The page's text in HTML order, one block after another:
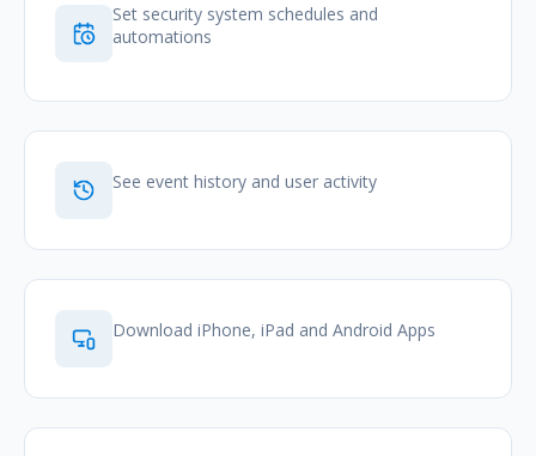
Set security system schedules and
automations
See event history and user activity
Download iPhone, iPad and Android Apps